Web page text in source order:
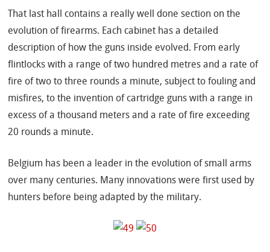
That last hall contains a really well done section on the
evolution of firearms. Each cabinet has a detailed
description of how the guns inside evolved. From early
flintlocks with a range of two hundred metres and a rate of
fire of two to three rounds a minute, subject to fouling and
misfires, to the invention of cartridge guns with a range in
excess of a thousand meters and a rate of fire exceeding
20 rounds a minute.
Belgium has been a leader in the evolution of small arms
over many centuries. Many innovations were first used by
hunters before being adapted by the military.